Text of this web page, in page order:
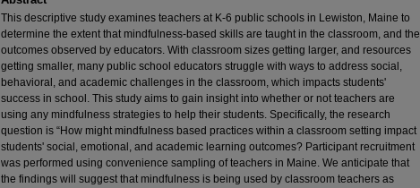
This descriptive study examines teachers at K-6 public schools in Lewiston, Maine to
determine the extent that mindfulness-based skills are taught in the classroom, and the
outcomes observed by educators. With classroom sizes getting larger, and resources
getting smaller, many public school educators struggle with ways to address social,
behavioral, and academic challenges in the classroom, which impacts students'
success in school. This study aims to gain insight into whether or not teachers are
using any mindfulness strategies to help their students. Specifically, the research
question is “How might mindfulness based practices within a classroom setting impact
students' social, emotional, and academic learning outcomes? Participant recruitment
was performed using convenience sampling of teachers in Maine. We anticipate that
the findings will suggest that mindfulness is being used by classroom teachers as